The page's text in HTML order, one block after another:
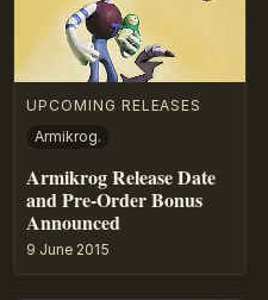
UPCOMING RELEASES
Armikrog.
Armikrog Release Date
and Pre-Order Bonus
Announced
9 June 2015